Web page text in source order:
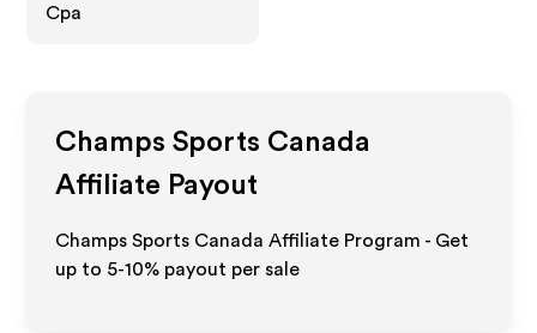
Cpa
Champs Sports Canada
Affiliate Payout
Champs Sports Canada Affiliate Program - Get
up to 5-10% payout per sale